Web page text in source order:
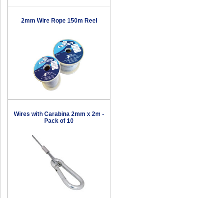
2mm Wire Rope 150m Reel
Wires with Carabina 2mm x 2m -
Pack of 10